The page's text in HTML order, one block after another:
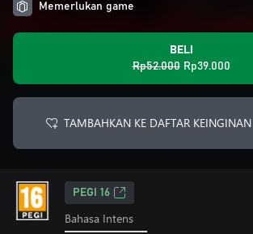
Memerlukan game
BELI
Rp52.000 Rp39.000
TAMBAHKAN KE DAFTAR KEINGINAN
PEGI 16
Bahasa Intens